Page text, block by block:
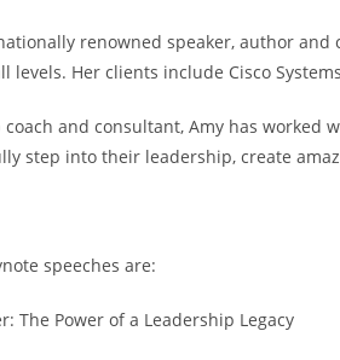
renowned speaker, author
levels. Her clients include Cisco
and consultant, Amy has worked
step into their leadership, create
speeches are:
The Power of a Leadership Legacy